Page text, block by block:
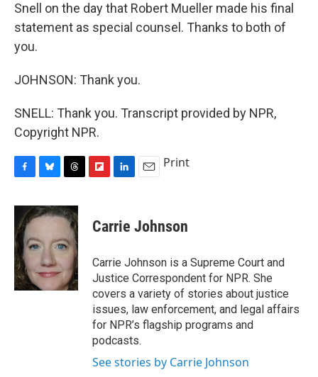
Snell on the day that Robert Mueller made his final
statement as special counsel. Thanks to both of
you.
JOHNSON: Thank you.
SNELL: Thank you. Transcript provided by NPR,
Copyright NPR.
c
e
b
o
o
k
u
e
k
y
r
e
d
p
b
a
d
k
e
I
n
i
l
Print
Carrie Johnson
Carrie Johnson is a Supreme Court and
Justice Correspondent for NPR. She
covers a variety of stories about justice
issues, law enforcement, and legal affairs
for NPR’s flagship programs and
podcasts.
See stories by Carrie Johnson